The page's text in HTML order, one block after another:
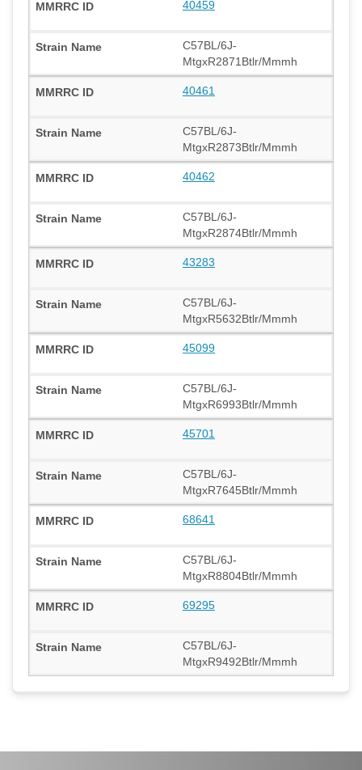
40459
C57BL/6J-
MtgxR2871Btlr/Mmmh
40461
C57BL/6J-
MtgxR2873Btlr/Mmmh
40462
C57BL/6J-
MtgxR2874Btlr/Mmmh
43283
C57BL/6J-
MtgxR5632Btlr/Mmmh
45099
C57BL/6J-
MtgxR6993Btlr/Mmmh
45701
C57BL/6J-
MtgxR7645Btlr/Mmmh
68641
C57BL/6J-
MtgxR8804Btlr/Mmmh
69295
C57BL/6J-
MtgxR9492Btlr/Mmmh